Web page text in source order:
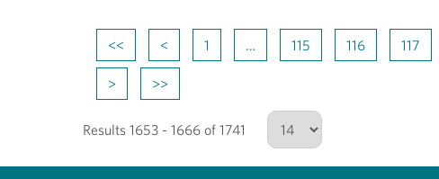
<< < 1 … 115 116 117
> >>
Results 1653 - 1666 of 1741
Number of results to show